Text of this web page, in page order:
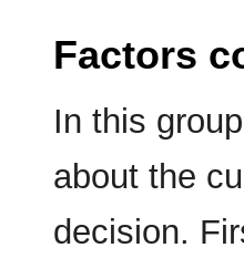
Factors
In this
about the
decision.